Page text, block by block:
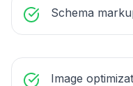
Schema
Image